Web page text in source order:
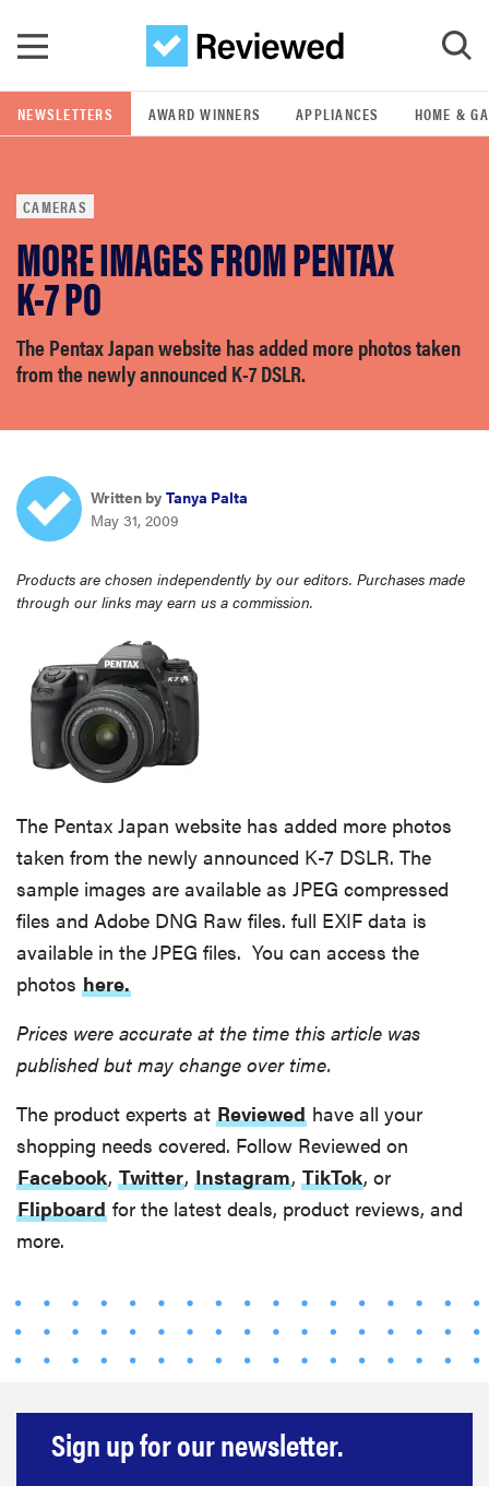
GO
POPULAR SEARCH TERMS
samsung
whirlpool
lg
sony
haier
sonos
tcl
NEWSLETTERS AWARD WINNERS APPLIANCES HOME &
CAMERAS
MORE IMAGES FROM PENTAX
K-7 PO
The Pentax Japan website has added more photos taken
from the newly announced K-7 DSLR.
Written by Tanya Palta
May 31, 2009
Products are chosen independently by our editors. Purchases made
through our links may earn us a commission.
The Pentax Japan website has added more photos
taken from the newly announced K-7 DSLR. The
sample images are available as JPEG compressed
files and Adobe DNG Raw files. full EXIF data is
available in the JPEG files. You can access the
photos here.
Prices were accurate at the time this article was
published but may change over time.
The product experts at Reviewed have all your
shopping needs covered. Follow Reviewed on
Facebook, Twitter, Instagram, TikTok, or
Flipboard for the latest deals, product reviews, and
more.
Sign up for our newsletter.